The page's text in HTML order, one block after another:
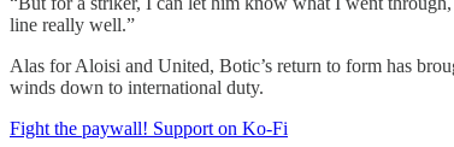
line really well.”
Alas for Aloisi and United, Botic’s return to form has
winds down to international duty.
Fight the paywall! Support on Ko-Fi